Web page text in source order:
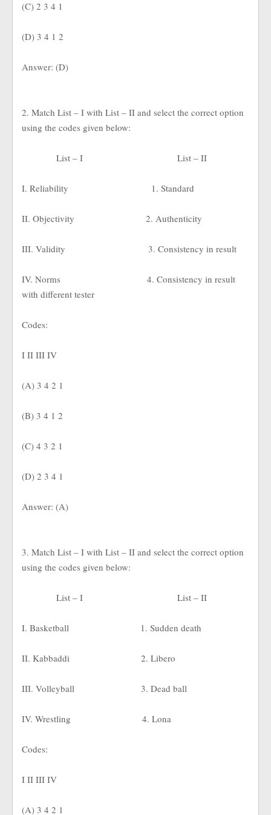
(C) 2 3 4 1
(D) 3 4 1 2
Answer: (D)
2. Match List – I with List – II and select the correct option
using the codes given below:
List – I List – II
I. Reliability 1. Standard
II. Objectivity 2. Authenticity
III. Validity 3. Consistency in result
IV. Norms
4. Consistency in result
with different tester
Codes:
I II III IV
(A) 3 4 2 1
(B) 3 4 1 2
(C) 4 3 2 1
(D) 2 3 4 1
Answer: (A)
3. Match List – I with List – II and select the correct option
using the codes given below:
List – I List – II
I. Basketball 1. Sudden death
II. Kabbaddi 2. Libero
III. Volleyball 3. Dead ball
IV. Wrestling 4. Lona
Codes:
I II III IV
(A) 3 4 2 1